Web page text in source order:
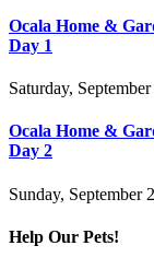
Ocala Home &
Day 1
Saturday,
Ocala Home &
Day 2
Sunday, September
Help Our Pets!